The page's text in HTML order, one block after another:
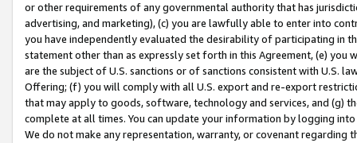
or other requirements of any governmental authority that has
advertising, and marketing), (c) you are lawfully able to enter into
you have independently evaluated the desirability of participating in
statement other than as expressly set forth in this Agreement, (e)
are the subject of U.S. sanctions or of sanctions consistent with U.S.
Offering; (f) you will comply with all U.S. export and re-export
that may apply to goods, software, technology and services, and (g)
complete at all times. You can update your information by logging
We do not make any representation, warranty, or covenant regarding